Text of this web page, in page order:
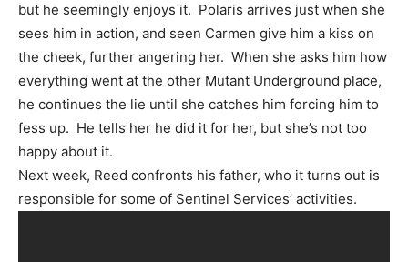
but he seemingly enjoys it. Polaris arrives just when she
sees him in action, and seen Carmen give him a kiss on
the cheek, further angering her. When she asks him how
everything went at the other Mutant Underground place,
he continues the lie until she catches him forcing him to
fess up. He tells her he did it for her, but she’s not too
happy about it.
Next week, Reed confronts his father, who it turns out is
responsible for some of Sentinel Services’ activities.